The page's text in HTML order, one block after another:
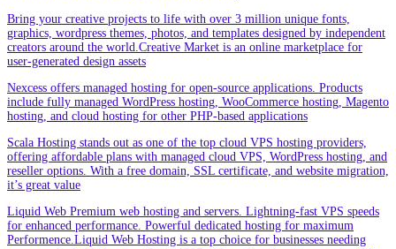
Bring your creative projects to life with over 3 million unique fonts,
graphics, wordpress themes, photos, and templates designed by independent
creators around the world.Creative Market is an online marketplace for
user-generated design assets
Nexcess offers managed hosting for open-source applications. Products
include fully managed WordPress hosting, WooCommerce hosting, Magento
hosting, and cloud hosting for other PHP-based applications
Scala Hosting stands out as one of the top cloud VPS hosting providers,
offering affordable plans with managed cloud VPS, WordPress hosting, and
reseller options. With a free domain, SSL certificate, and website migration,
it’s great value
Liquid Web Premium web hosting and servers. Lightning-fast VPS speeds
for enhanced performance. Powerful dedicated hosting for maximum
Performence.Liquid Web Hosting is a top choice for businesses needing